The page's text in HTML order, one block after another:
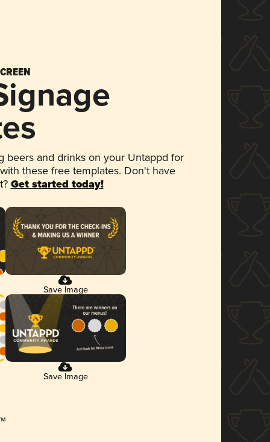
beers and drinks on your Untappd for
these free templates. Don't have
Get started today!
Save Image
Save Image